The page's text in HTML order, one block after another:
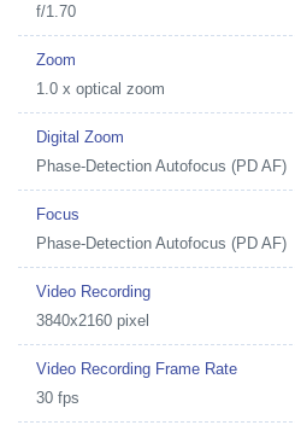
f/1.70
Zoom
1.0 x optical zoom
Digital Zoom
Phase-Detection Autofocus (PD AF)
Focus
Phase-Detection Autofocus (PD AF)
Video Recording
3840x2160 pixel
Video Recording Frame Rate
30 fps